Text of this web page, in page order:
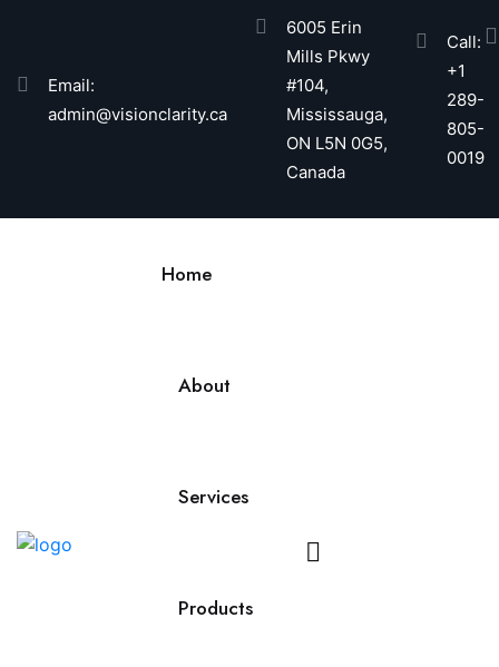
Email:
admin@visionclarity.ca
6005 Erin
Mills Pkwy
#104,
Mississauga,
ON L5N 0G5,
Canada
Call:
+1
289-
805-
0019
Home
About
Services
Products